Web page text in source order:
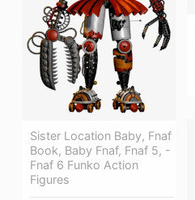
Sister Location Baby, Fnaf
Book, Baby Fnaf, Fnaf 5, -
Fnaf 6 Funko Action
Figures